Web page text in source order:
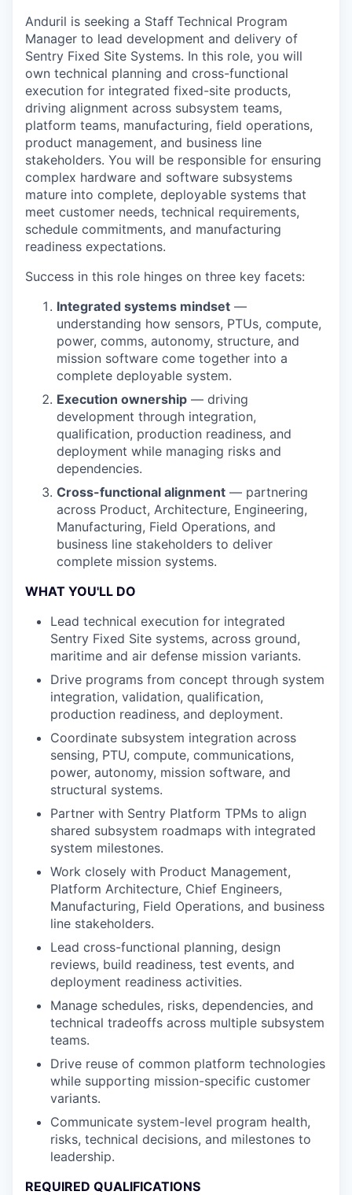
Anduril is seeking a Staff Technical Program
Manager to lead development and delivery of
Sentry Fixed Site Systems. In this role, you will
own technical planning and cross-functional
execution for integrated fixed-site products,
driving alignment across subsystem teams,
platform teams, manufacturing, field operations,
product management, and business line
stakeholders. You will be responsible for ensuring
complex hardware and software subsystems
mature into complete, deployable systems that
meet customer needs, technical requirements,
schedule commitments, and manufacturing
readiness expectations.
Success in this role hinges on three key facets:
Integrated systems mindset —
understanding how sensors, PTUs, compute,
power, comms, autonomy, structure, and
mission software come together into a
complete deployable system.
Execution ownership — driving
development through integration,
qualification, production readiness, and
deployment while managing risks and
dependencies.
Cross-functional alignment — partnering
across Product, Architecture, Engineering,
Manufacturing, Field Operations, and
business line stakeholders to deliver
complete mission systems.
WHAT YOU'LL DO
Lead technical execution for integrated
Sentry Fixed Site systems, across ground,
maritime and air defense mission variants.
Drive programs from concept through system
integration, validation, qualification,
production readiness, and deployment.
Coordinate subsystem integration across
sensing, PTU, compute, communications,
power, autonomy, mission software, and
structural systems.
Partner with Sentry Platform TPMs to align
shared subsystem roadmaps with integrated
system milestones.
Work closely with Product Management,
Platform Architecture, Chief Engineers,
Manufacturing, Field Operations, and business
line stakeholders.
Lead cross-functional planning, design
reviews, build readiness, test events, and
deployment readiness activities.
Manage schedules, risks, dependencies, and
technical tradeoffs across multiple subsystem
teams.
Drive reuse of common platform technologies
while supporting mission-specific customer
variants.
Communicate system-level program health,
risks, technical decisions, and milestones to
leadership.
REQUIRED QUALIFICATIONS